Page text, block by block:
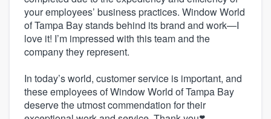
your employees’ business practices. Window World
of Tampa Bay stands behind its brand and work—I
love it! I’m impressed with this team and the
company they represent.
In today’s world, customer service is important, and
these employees of Window World of Tampa Bay
deserve the utmost commendation for their